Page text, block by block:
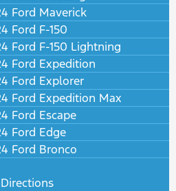
Ford Maverick
Ford F-150
Ford F-150 Lightning
Ford Expedition
Ford Explorer
Ford Expedition Max
Ford Escape
Ford Edge
Ford Bronco